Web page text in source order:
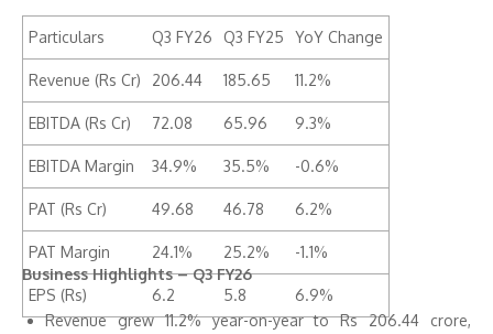
Particulars Q3 FY26 Q3 FY25 YoY Change
Revenue (Rs Cr) 206.44 185.65 11.2%
EBITDA (Rs Cr) 72.08 65.96 9.3%
EBITDA Margin 34.9% 35.5% -0.6%
PAT (Rs Cr) 49.68 46.78 6.2%
PAT Margin 24.1% 25.2% -1.1%
EPS (Rs) 6.2 5.8 6.9%
Business Highlights – Q3 FY26
Revenue grew 11.2% year-on-year to Rs 206.44 crore,